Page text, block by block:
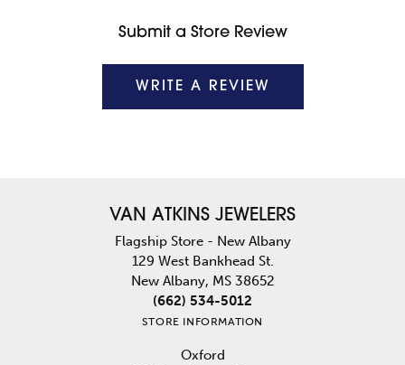
Submit a Store Review
WRITE A REVIEW
VAN ATKINS JEWELERS
Flagship Store - New Albany
129 West Bankhead St.
New Albany, MS 38652
(662) 534-5012
STORE INFORMATION
Oxford